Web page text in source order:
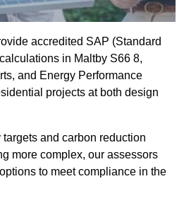
accredited SAP (Standard
in Maltby S66 8,
and Energy Performance
projects at both design
and carbon reduction
more complex, our assessors
to meet compliance in the